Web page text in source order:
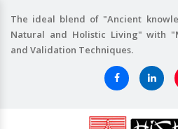
The ideal blend of "Ancient
Natural and Holistic Living" with
and Validation Techniques.